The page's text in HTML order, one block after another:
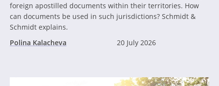
foreign apostilled documents within their territories. How
can documents be used in such jurisdictions? Schmidt &
Schmidt explains.
Polina Kalacheva
20 July 2026